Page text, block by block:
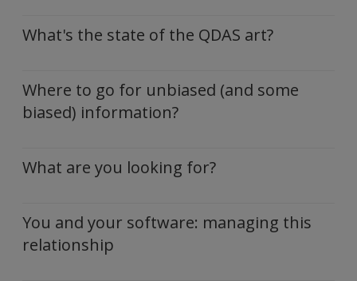
What's the state of the QDAS art?
Where to go for unbiased (and some
biased) information?
What are you looking for?
You and your software: managing this
relationship